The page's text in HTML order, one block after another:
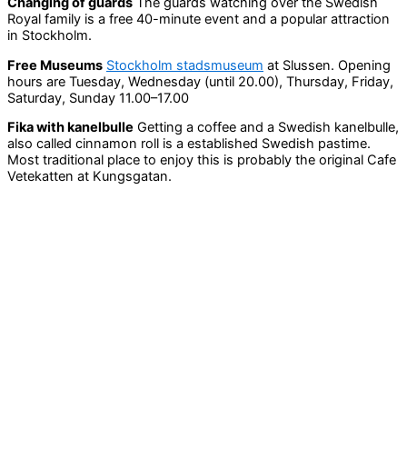
Royal family is a free 40-minute event and a popular attraction
in Stockholm.
Free Museums Stockholm stadsmuseum at Slussen. Opening
hours are Tuesday, Wednesday (until 20.00), Thursday, Friday,
Saturday, Sunday 11.00–17.00
Fika with kanelbulle Getting a coffee and a Swedish kanelbulle,
also called cinnamon roll is a established Swedish pastime.
Most traditional place to enjoy this is probably the original Cafe
Vetekatten at Kungsgatan.